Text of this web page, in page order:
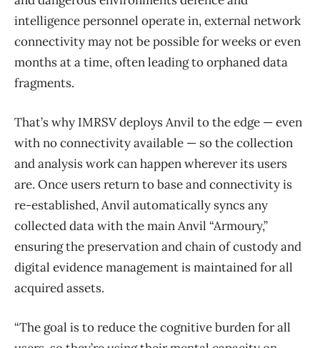
intelligence personnel operate in, external network
connectivity may not be possible for weeks or even
months at a time, often leading to orphaned data
fragments.
That’s why IMRSV deploys Anvil to the edge — even
with no connectivity available — so the collection
and analysis work can happen wherever its users
are. Once users return to base and connectivity is
re-established, Anvil automatically syncs any
collected data with the main Anvil “Armoury,”
ensuring the preservation and chain of custody and
digital evidence management is maintained for all
acquired assets.
“The goal is to reduce the cognitive burden for all